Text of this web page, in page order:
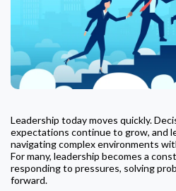
Leadership today moves quickly.
expectations continue to grow, and
navigating complex environments
For many, leadership becomes a
responding to pressures, solving
forward.